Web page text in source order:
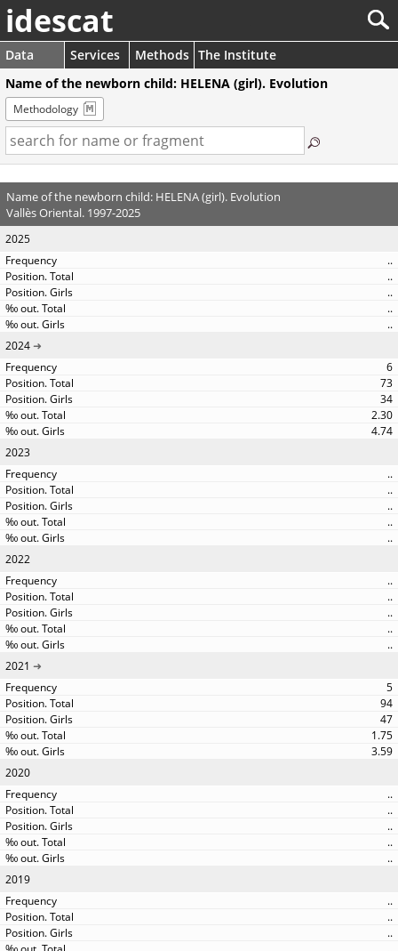
idescat
Data Services Methods The Institute
Name of the newborn child: HELENA (girl). Evolution
Methodology
Name of the newborn child: HELENA (girl). Evolution
Vallès Oriental. 1997-2025
2025
..
..
..
..
..
2024
6
73
34
2.30
4.74
2023
..
..
..
..
..
2022
..
..
..
..
..
2021
5
94
47
1.75
3.59
2020
..
..
..
..
..
2019
..
..
..